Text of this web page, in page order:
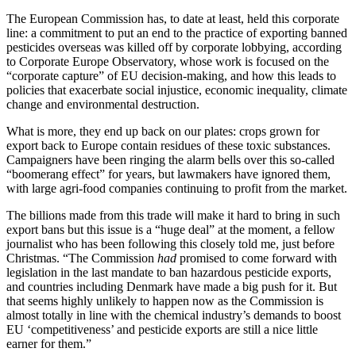
The European Commission has, to date at least, held this corporate
line: a commitment to put an end to the practice of exporting banned
pesticides overseas was killed off by corporate lobbying, according
to Corporate Europe Observatory, whose work is focused on the
“corporate capture” of EU decision-making, and how this leads to
policies that exacerbate social injustice, economic inequality, climate
change and environmental destruction.
What is more, they end up back on our plates: crops grown for
export back to Europe contain residues of these toxic substances.
Campaigners have been ringing the alarm bells over this so-called
“boomerang effect” for years, but lawmakers have ignored them,
with large agri-food companies continuing to profit from the market.
The billions made from this trade will make it hard to bring in such
export bans but this issue is a “huge deal” at the moment, a fellow
journalist who has been following this closely told me, just before
Christmas. “The Commission had promised to come forward with
legislation in the last mandate to ban hazardous pesticide exports,
and countries including Denmark have made a big push for it. But
that seems highly unlikely to happen now as the Commission is
almost totally in line with the chemical industry’s demands to boost
EU ‘competitiveness’ and pesticide exports are still a nice little
earner for them.”